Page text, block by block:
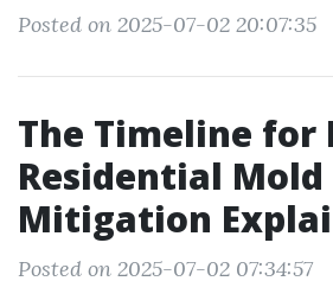
Posted on 2025-07-02 20:07:35
The Timeline for
Residential Mold
Mitigation
Posted on 2025-07-02 07:34:57